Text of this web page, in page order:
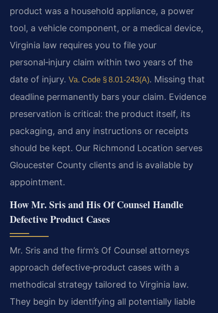
product was a household appliance, a power
tool, a vehicle component, or a medical device,
Virginia law requires you to file your
personal‑injury claim within two years of the
date of injury. Va. Code § 8.01‑243(A). Missing that
deadline permanently bars your claim. Evidence
preservation is critical: the product itself, its
packaging, and any instructions or receipts
should be kept. Our Richmond Location serves
Gloucester County clients and is available by
appointment.
How Mr. Sris and His Of Counsel Handle
Defective Product Cases
Mr. Sris and the firm’s Of Counsel attorneys
approach defective‑product cases with a
methodical strategy tailored to Virginia law.
They begin by identifying all potentially liable